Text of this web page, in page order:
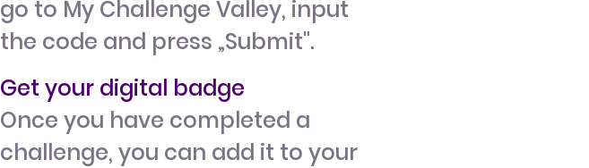
go to My Challenge Valley, input
the code and press „Submit".
Get your digital badge
Once you have completed a
challenge, you can add it to your